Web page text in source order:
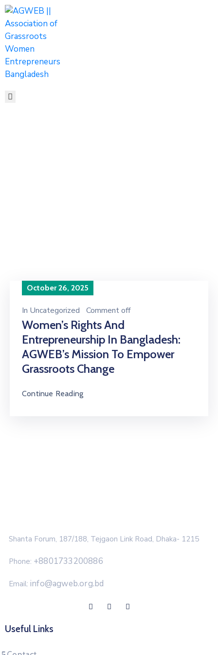
HOME
ABOUT
ACTIVITIES
SHOP
MEDIA
October 26, 2025
In Uncategorized Comment off
Women’s Rights And
Entrepreneurship In Bangladesh:
AGWEB’s Mission To Empower
Grassroots Change
Continue Reading
Shanta Forum, 187/188, Tejgaon Link Road, Dhaka- 1215
Phone: +8801733200886
Email: info@agweb.org.bd
Useful Links